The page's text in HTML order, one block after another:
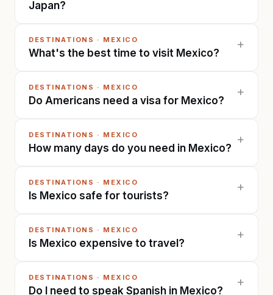
Japan?
DESTINATIONS · MEXICO
What's the best time to visit Mexico?
+
DESTINATIONS · MEXICO
Do Americans need a visa for Mexico?
+
DESTINATIONS · MEXICO
How many days do you need in Mexico?
+
DESTINATIONS · MEXICO
Is Mexico safe for tourists?
+
DESTINATIONS · MEXICO
Is Mexico expensive to travel?
+
DESTINATIONS · MEXICO
Do I need to speak Spanish in Mexico?
+